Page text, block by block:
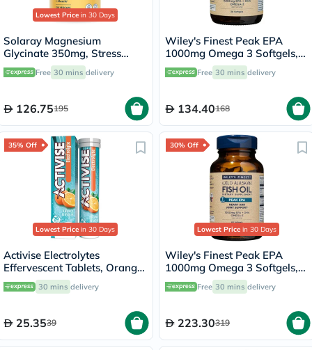
Lowest Price in 30 Days
Solaray Magnesium
Glycinate 350mg, Stress
Support - 120 Capsules
Free 30 mins delivery
126.75195
Wiley's Finest Peak EPA
1000mg Omega 3 Softgels,
Pack of 30's
Free 30 mins delivery
134.40168
35% Off
Lowest Price in 30 Days
Activise Electrolytes
Effervescent Tablets, Orange
Flavor, Pack of 20's
30 mins delivery
25.3539
30% Off
Lowest Price in 30 Days
Wiley's Finest Peak EPA
1000mg Omega 3 Softgels,
Pack of 60's
Free 30 mins delivery
223.30319